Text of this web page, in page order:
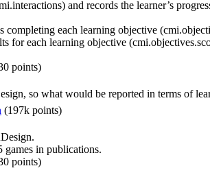
and records the learner’s
completing each learning objective
for each learning objective
points)
so what would be reported in terms of
(197k points)
in publications.
points)